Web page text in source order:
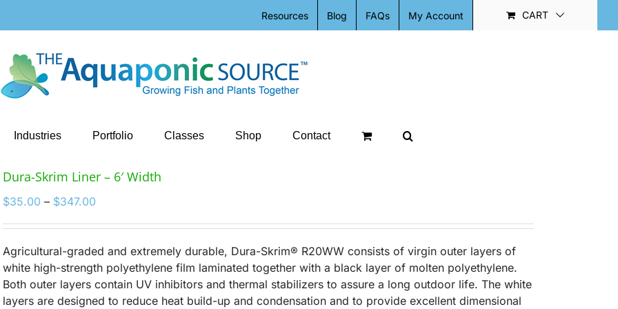
Resources Blog FAQs My Account CART
Industries Portfolio Classes Shop Contact
Dura-Skrim Liner – 6′ Width
$35.00 – $347.00
through
$347.00
Agricultural-graded and extremely durable, Dura-Skrim® R20WW consists of virgin outer layers of
white high-strength polyethylene film laminated together with a black layer of molten polyethylene.
Both outer layers contain UV inhibitors and thermal stabilizers to assure a long outdoor life. The white
layers are designed to reduce heat build-up and condensation and to provide excellent dimensional